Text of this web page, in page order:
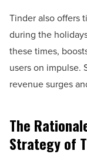
Tinder also offers
during the
these times,
users on impulse.
revenue surges
The
Strategy of